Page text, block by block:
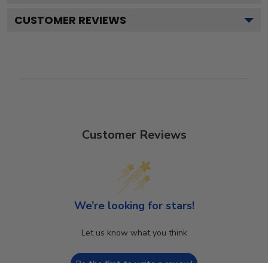
CUSTOMER REVIEWS
Customer Reviews
We’re looking for stars!
Let us know what you think